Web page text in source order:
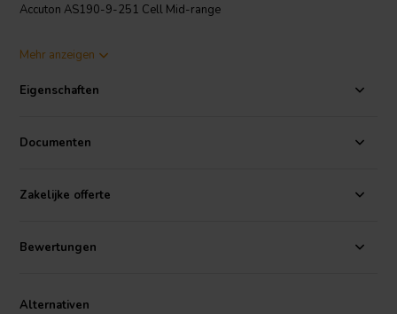
Accuton AS190-9-251 Cell Mid-range
sandwich dome diaphragm, a marvel of design that combines
damping characteristics. This unique diaphragm ensures that the
transparency, allowing the listener to experience the nuances of
vocals, instruments, and orchestral arrangements with unparalleled
Coupled with the CELL technology diaphragm is an innovative
commitment to sonic perfection. This motor design seamlessly
integrates the advantages of both overhung and underhung motor
Mehr anzeigen
Eigenschaften
Documenten
Zakelijke offerte
Bewertungen
Alternativen